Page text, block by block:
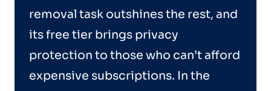
removal task outshines the rest, and
its free tier brings privacy
protection to those who can’t afford
expensive subscriptions. In the